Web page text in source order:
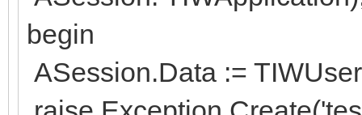
begin
ASession.Data :=